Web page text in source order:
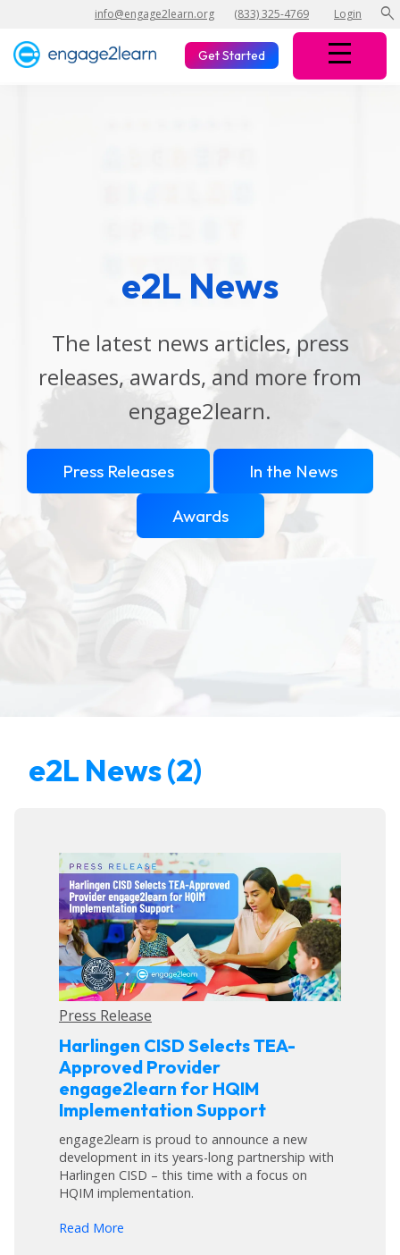
info@engage2learn.org (833) 325-4769 Login search
Get Started
e2L News
The latest news articles, press
releases, awards, and more from
engage2learn.
Press Releases In the News
Awards
e2L News (2)
Press Release
Harlingen CISD Selects TEA-
Approved Provider
engage2learn for HQIM
Implementation Support
engage2learn is proud to announce a new
development in its years-long partnership with
Harlingen CISD – this time with a focus on
HQIM implementation.
Read More